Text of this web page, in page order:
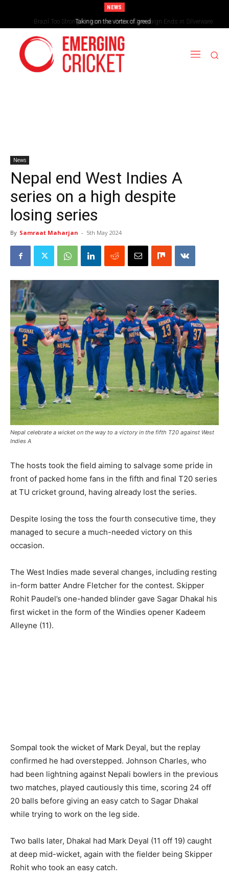
NEWS
Taking on the vortex of greed
Brazil Too Strong for Spain as Perfect Campaign Ends in Silverware
News
Nepal end West Indies A
series on a high despite
losing series
By Samraat Maharjan - 5th May 2024
Nepal celebrate a wicket on the way to a victory in the fifth T20 against West
Indies A
The hosts took the field aiming to salvage some pride in
front of packed home fans in the fifth and final T20 series
at TU cricket ground, having already lost the series.
Despite losing the toss the fourth consecutive time, they
managed to secure a much-needed victory on this
occasion.
The West Indies made several changes, including resting
in-form batter Andre Fletcher for the contest. Skipper
Rohit Paudel’s one-handed blinder gave Sagar Dhakal his
first wicket in the form of the Windies opener Kadeem
Alleyne (11).
Sompal took the wicket of Mark Deyal, but the replay
confirmed he had overstepped. Johnson Charles, who
had been lightning against Nepali bowlers in the previous
two matches, played cautiously this time, scoring 24 off
20 balls before giving an easy catch to Sagar Dhakal
while trying to work on the leg side.
Two balls later, Dhakal had Mark Deyal (11 off 19) caught
at deep mid-wicket, again with the fielder being Skipper
Rohit who took an easy catch.